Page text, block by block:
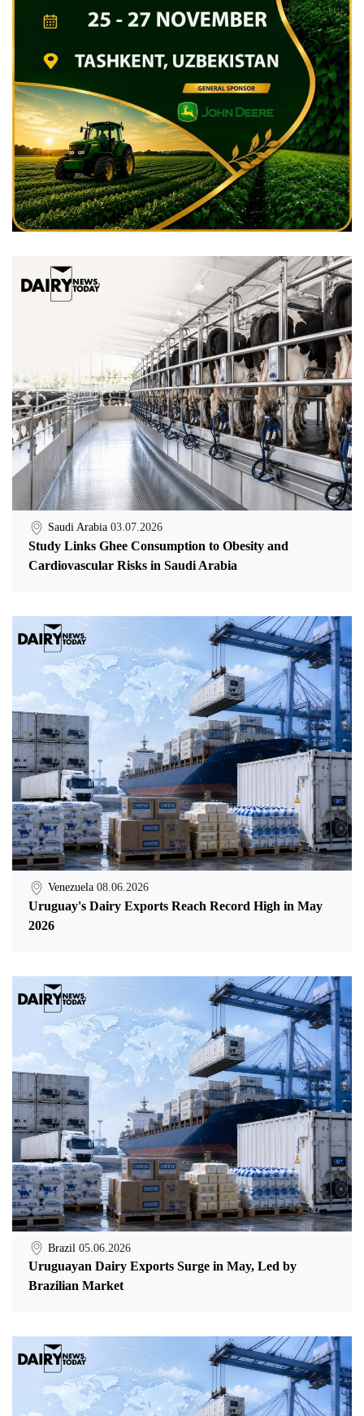
Saudi Arabia 03.07.2026
Study Links Ghee Consumption to Obesity and
Cardiovascular Risks in Saudi Arabia
Venezuela 08.06.2026
Uruguay's Dairy Exports Reach Record High in May
2026
Brazil 05.06.2026
Uruguayan Dairy Exports Surge in May, Led by
Brazilian Market